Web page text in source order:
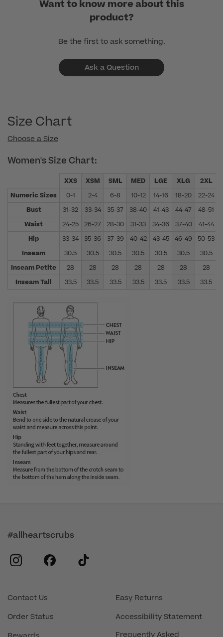
Want to know more about this
product?
Be the first to ask something.
Ask a Question
Size Chart
Choose a Size
Women's Size Chart:
XXS XSM SML MED LGE XLG 2XL
Numeric Sizes
0-1 2-4 6-8 10-12 14-16 18-20 22-24
Bust
31-32 33-34 35-37 38-40 41-43 44-47 48-51
Waist
24-25 26-27 28-30 31-33 34-36 37-40 41-44
Hip
33-34 35-36 37-39 40-42 43-45 46-49 50-53
Inseam
30.5 30.5 30.5 30.5 30.5 30.5 30.5
Inseam Petite
28 28 28 28 28 28
28
Inseam Tall
33.5 33.5 33.5 33.5 33.5 33.5 33.5
Contact Us
Order Status
Easy Returns
Accessibility Statement
Frequently Asked
#allheartscrubs
instagram
facebook